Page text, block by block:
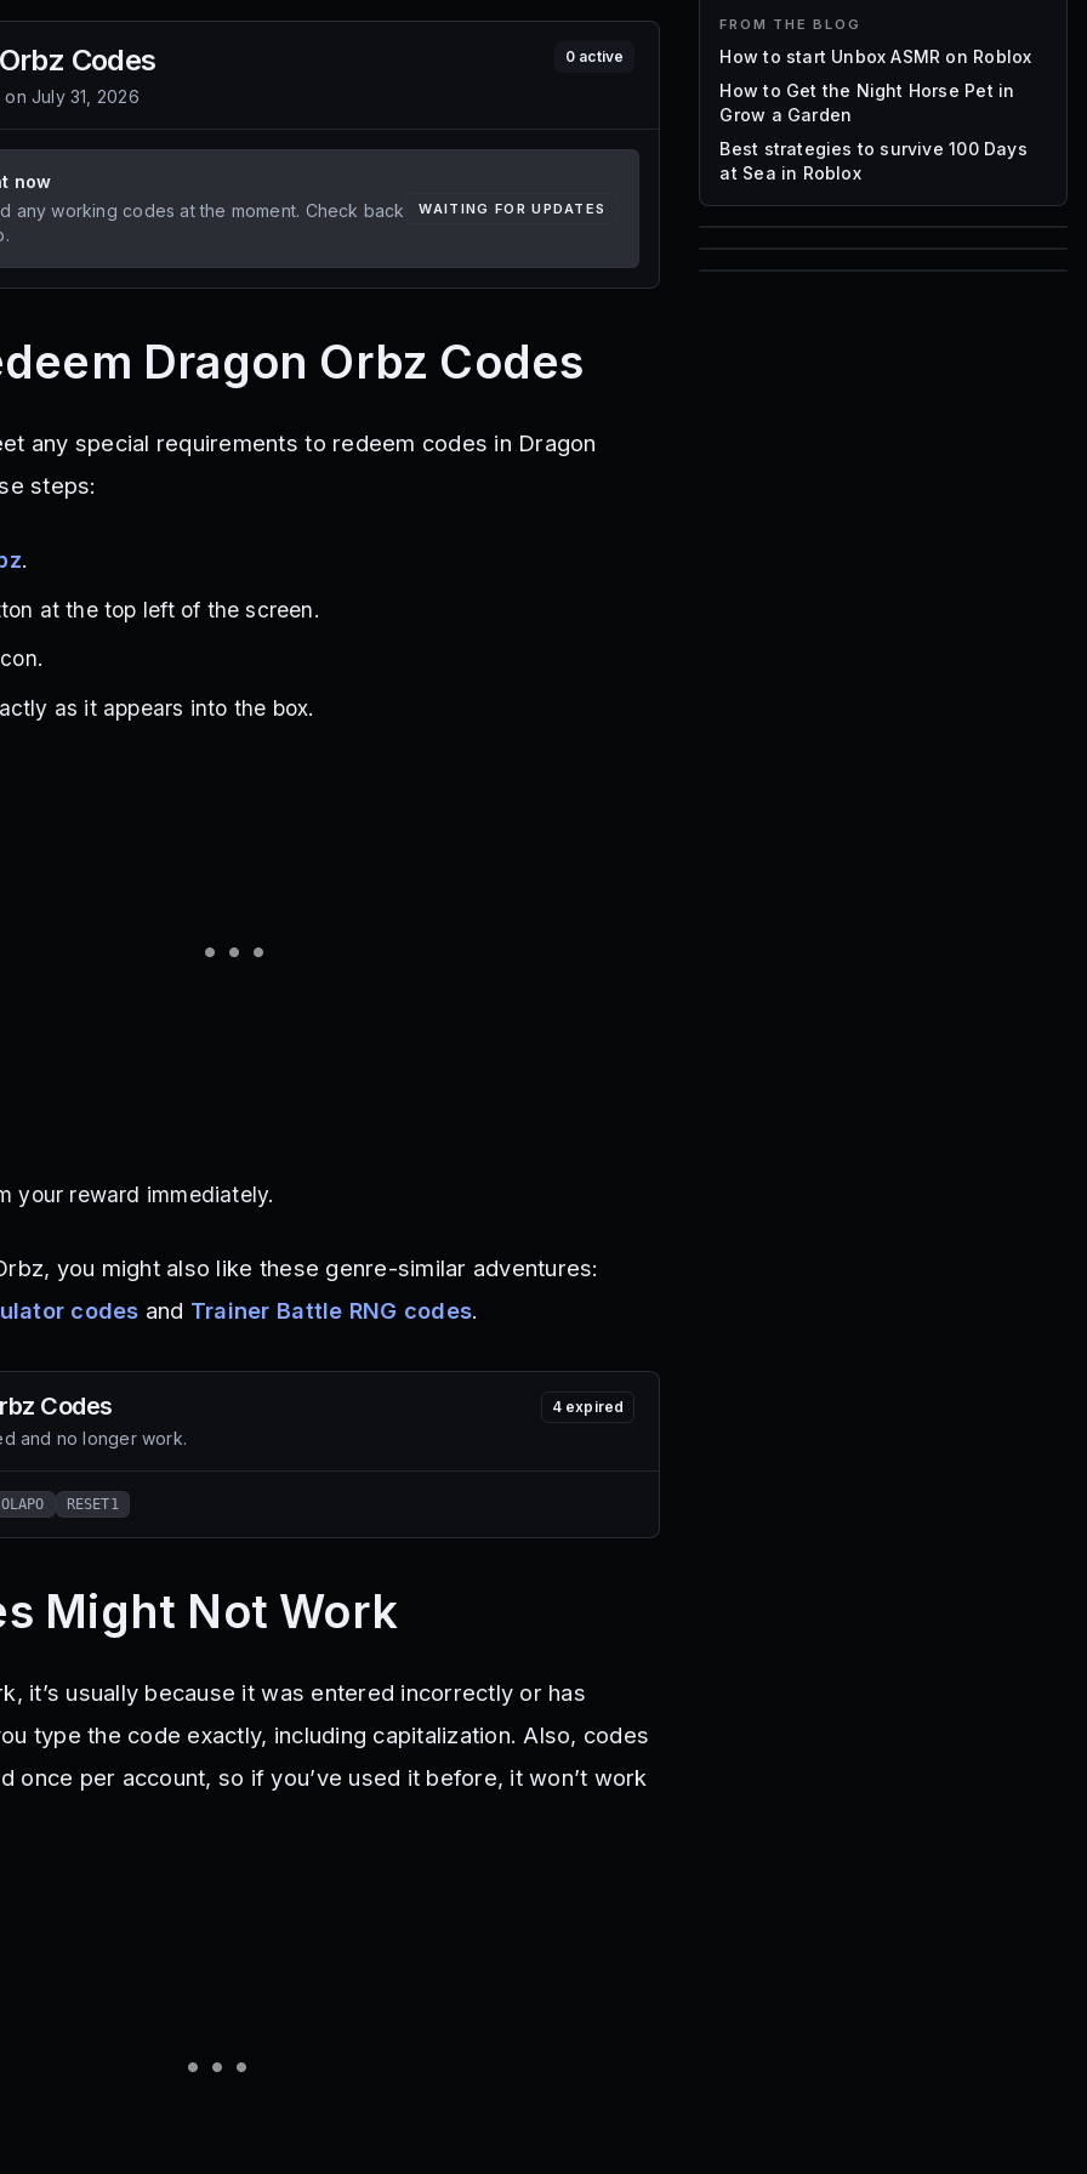
Codes
onJuly 31, 2026
0 active
now
any working codes at the moment. Check back
WAITING FOR UPDATES
Dragon Orbz Codes
any special requirements to redeem codes in Dragon
steps:
.
at the top left of the screen.
as it appears into the box.
your reward immediately.
you might also like these genre-similar adventures:
codes and Trainer Battle RNG codes.
Codes
and no longer work.
4expired
RESET1
Might Not Work
it’s usually because it was entered incorrectly or has
type the code exactly, including capitalization. Also, codes
once per account, so if you’ve used it before, it won’t work
FROM THE BLOG
How to start Unbox ASMR on Roblox
How to Get the Night Horse Pet in
Grow a Garden
Best strategies to survive 100 Days
at Sea in Roblox
85